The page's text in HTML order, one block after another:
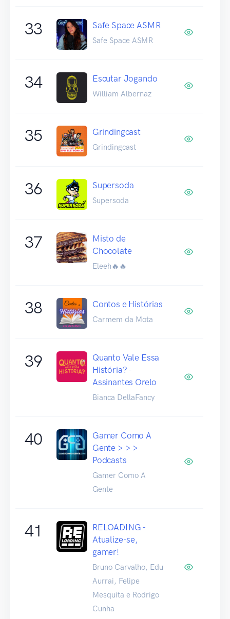
33 Safe Space ASMR
Safe Space ASMR
34 Escutar Jogando
William Albernaz
35 Grindingcast
Grindingcast
36 Supersoda
Supersoda
37
Misto de
Chocolate
Eleeh🔥🔥
38 Contos e Histórias
Carmem da Mota
39
Quanto Vale Essa
História? -
Assinantes Orelo
Bianca DellaFancy
40
Gamer Como A
Gente > > >
Podcasts
Gamer Como A
Gente
41
RELOADING -
Atualize-se,
gamer!
Bruno Carvalho, Edu
Aurrai, Felipe
Mesquita e Rodrigo
Cunha